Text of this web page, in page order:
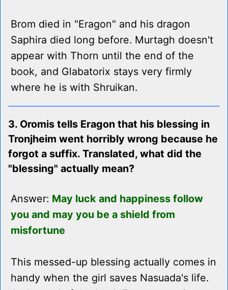
Brom died in "Eragon" and his dragon
Saphira died long before. Murtagh doesn't
appear with Thorn until the end of the
book, and Glabatorix stays very firmly
where he is with Shruikan.
3. Oromis tells Eragon that his blessing in
Tronjheim went horribly wrong because he
forgot a suffix. Translated, what did the
"blessing" actually mean?
Answer: May luck and happiness follow
you and may you be a shield from
misfortune
This messed-up blessing actually comes in
handy when the girl saves Nasuada's life.